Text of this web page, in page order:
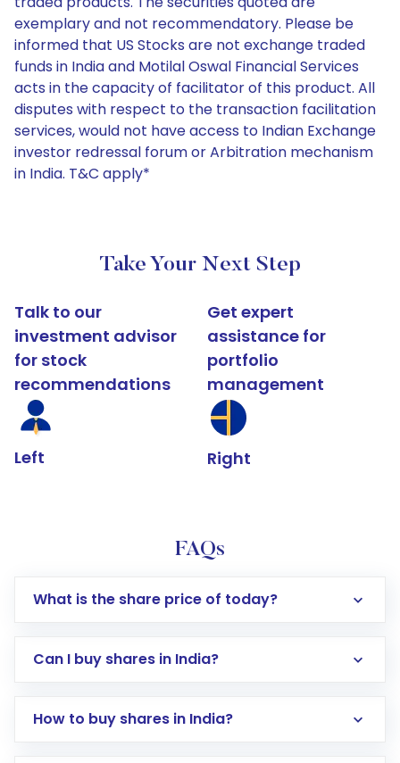
exemplary and not recommendatory. Please be
informed that US Stocks are not exchange traded
funds in India and Motilal Oswal Financial Services
acts in the capacity of facilitator of this product. All
disputes with respect to the transaction facilitation
services, would not have access to Indian Exchange
investor redressal forum or Arbitration mechanism
in India. T&C apply*
Take Your Next Step
Talk to our
investment advisor
for stock
recommendations
Left
Get expert
assistance for
portfolio
management
Right
FAQs
What is the share price of today?
Can I buy shares in India?
How to buy shares in India?